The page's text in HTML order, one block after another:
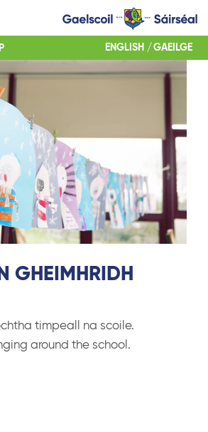
ENGLISH GAEILGE
GHEIMHRIDH
timpeall na scoile.
around the school.